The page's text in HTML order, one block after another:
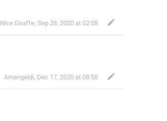
Nice Giraffe, Sep 28, 2020 at 02:08
Amangeldi, Dec 17, 2020 at 08:58